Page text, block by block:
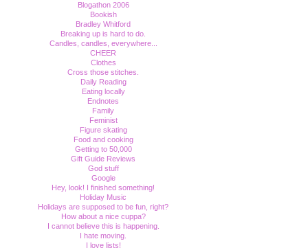
Blogathon 2006
Bookish
Bradley Whitford
Breaking up is hard to do.
Candles, candles, everywhere...
CHEER
Clothes
Cross those stitches.
Daily Reading
Eating locally
Endnotes
Family
Feminist
Figure skating
Food and cooking
Getting to 50,000
Gift Guide Reviews
God stuff
Google
Hey, look! I finished something!
Holiday Music
Holidays are supposed to be fun, right?
How about a nice cuppa?
I cannot believe this is happening.
I hate moving.
I love lists!